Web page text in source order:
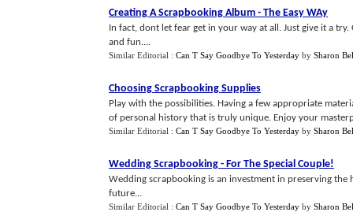
Creating A Scrapbooking Album - The Easy WAy
In fact, dont let fear get in your way at all. Just give it a
and fun....
Similar Editorial : Can T Say Goodbye To Yesterday by Sharon
Choosing Scrapbooking Supplies
Play with the possibilities. Having a few appropriate
of personal history that is truly unique. Enjoy your
Similar Editorial : Can T Say Goodbye To Yesterday by Sharon
Wedding Scrapbooking - For The Special Couple!
Wedding scrapbooking is an investment in preserving
future...
Similar Editorial : Can T Say Goodbye To Yesterday by Sharon